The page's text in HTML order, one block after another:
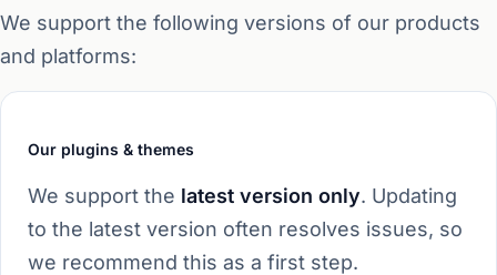
We support the following versions of our products
and platforms:
Our plugins & themes
We support the latest version only. Updating
to the latest version often resolves issues, so
we recommend this as a first step.